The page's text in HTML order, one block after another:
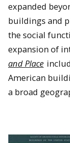
expanded
buildings and
the social
expansion of
and Place
American
a broad